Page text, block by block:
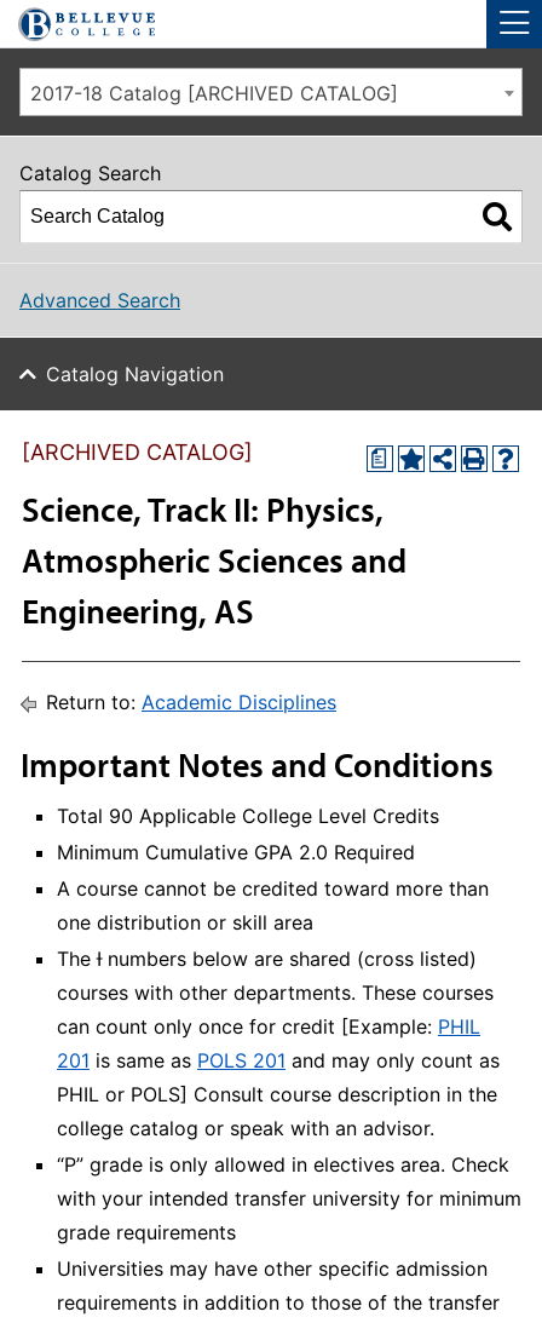
Skip to main site navigation
Skip to main content
2017-18 Catalog [ARCHIVED CATALOG]
Catalog Search
Advanced Search
Catalog Navigation
a
[ARCHIVED CATALOG]
Science, Track II: Physics,
Atmospheric Sciences and
Engineering, AS
Return to: Academic Disciplines
Important Notes and Conditions
Total 90 Applicable College Level Credits
Minimum Cumulative GPA 2.0 Required
A course cannot be credited toward more than
one distribution or skill area
The Ɨ numbers below are shared (cross listed)
courses with other departments. These courses
can count only once for credit [Example: PHIL
201 is same as POLS 201 and may only count as
PHIL or POLS] Consult course description in the
college catalog or speak with an advisor.
“P” grade is only allowed in electives area. Check
with your intended transfer university for minimum
grade requirements
Universities may have other specific admission
requirements in addition to those of the transfer